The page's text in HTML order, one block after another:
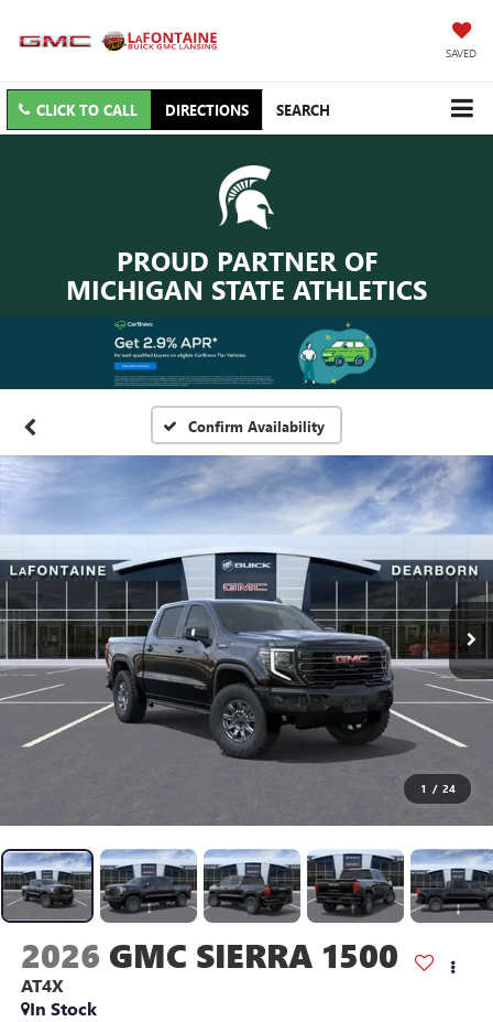
SAVED
CLICK TO CALL DIRECTIONS SEARCH
PROUD PARTNER OF
MICHIGAN STATE ATHLETICS
Confirm Availability
1 / 24
2026 GMC SIERRA 1500
AT4X
In Stock